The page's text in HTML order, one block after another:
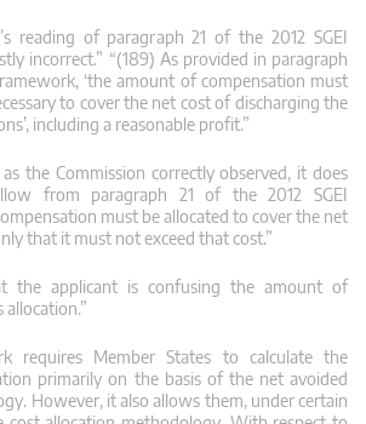
reading of paragraph 21 of the 2012 SGEI
incorrect.” “(189) As provided in paragraph
‘the amount of compensation must
to cover the net cost of discharging the
including a reasonable profit.”
the Commission correctly observed, it does
from paragraph 21 of the 2012 SGEI
must be allocated to cover the net
that it must not exceed that cost.”
the applicant is confusing the amount of
requires Member States to calculate the
primarily on the basis of the net avoided
However, it also allows them, under certain